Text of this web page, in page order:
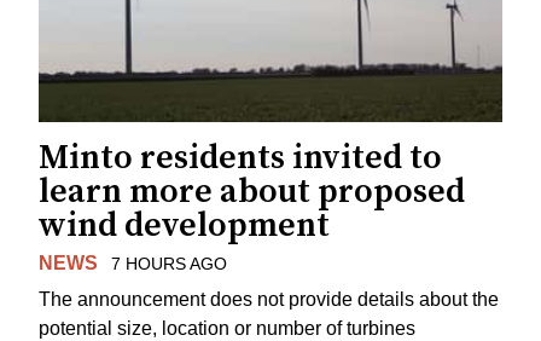
Minto residents invited to
learn more about proposed
wind development
NEWS 7 HOURS AGO
The announcement does not provide details about the
potential size, location or number of turbines